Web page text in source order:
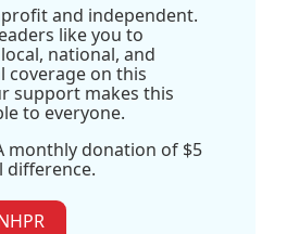
and independent.
like you to
national, and
coverage on this
support makes this
to everyone.
monthly donation of $5
difference.